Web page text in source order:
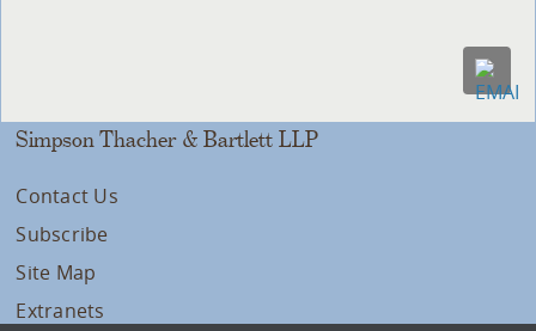
Simpson Thacher & Bartlett LLP
Contact Us
Subscribe
Site Map
Extranets